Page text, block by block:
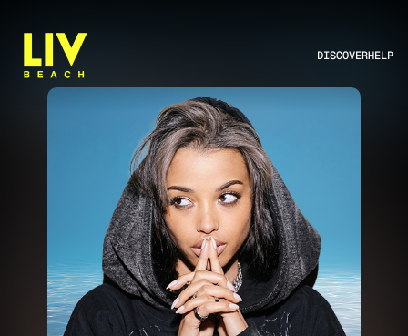
DISCOVERHELP